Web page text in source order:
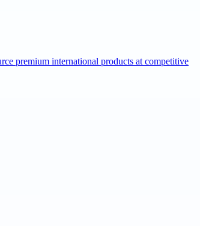
premium international products at competitive